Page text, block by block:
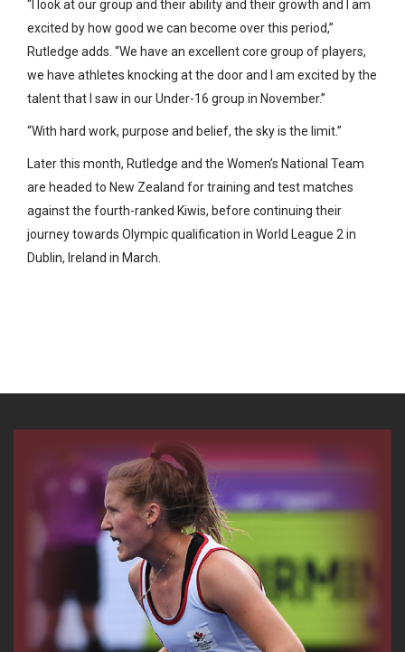
“I look at our group and their ability and their growth and I am
excited by how good we can become over this period,”
Rutledge adds. “We have an excellent core group of players,
we have athletes knocking at the door and I am excited by the
talent that I saw in our Under-16 group in November.”
“With hard work, purpose and belief, the sky is the limit.”
Later this month, Rutledge and the Women’s National Team
are headed to New Zealand for training and test matches
against the fourth-ranked Kiwis, before continuing their
journey towards Olympic qualification in World League 2 in
Dublin, Ireland in March.